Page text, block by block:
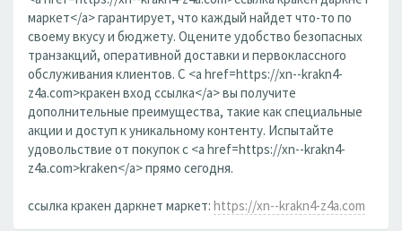
маркет</a> гарантирует, что каждый найдет что-то по
своему вкусу и бюджету. Оцените удобство безопасных
транзакций, оперативной доставки и первоклассного
обслуживания клиентов. С <a href=https://xn--krakn4-
z4a.com>кракен вход ссылка</a> вы получите
дополнительные преимущества, такие как специальные
акции и доступ к уникальному контенту. Испытайте
удовольствие от покупок с <a href=https://xn--krakn4-
z4a.com>kraken</a> прямо сегодня.
ссылка кракен даркнет маркет: https://xn--krakn4-z4a.com